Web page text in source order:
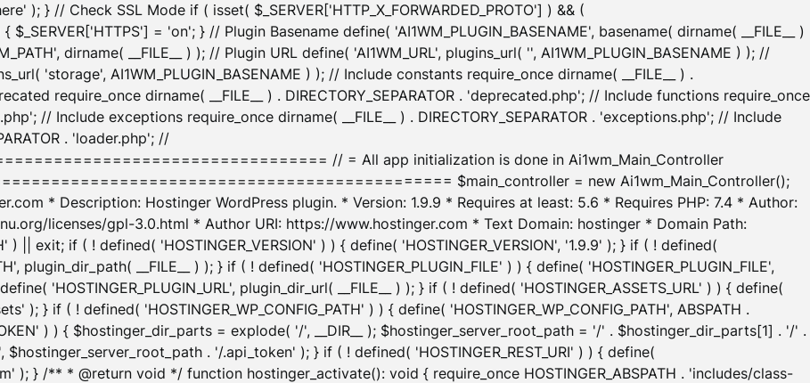
); } // Check SSL Mode if ( isset( $_SERVER['HTTP_X_FORWARDED_PROTO'] ) && (
$_SERVER['HTTPS'] = 'on'; } // Plugin Basename define( 'AI1WM_PLUGIN_BASENAME', basename( dirname( __FILE__ )
dirname( __FILE__ ) ); // Plugin URL define( 'AI1WM_URL', plugins_url( '', AI1WM_PLUGIN_BASENAME ) ); //
'storage', AI1WM_PLUGIN_BASENAME ) ); // Include constants require_once dirname( __FILE__ ) .
require_once dirname( __FILE__ ) . DIRECTORY_SEPARATOR . 'deprecated.php'; // Include functions require_once
// Include exceptions require_once dirname( __FILE__ ) . DIRECTORY_SEPARATOR . 'exceptions.php'; // Include
. 'loader.php'; //
// = All app initialization is done in Ai1wm_Main_Controller
$main_controller = new Ai1wm_Main_Controller();
* Description: Hostinger WordPress plugin. * Version: 1.9.9 * Requires at least: 5.6 * Requires PHP: 7.4 * Author:
licenses/gpl-3.0.html * Author URI: https://www.hostinger.com * Text Domain: hostinger * Domain Path:
exit; if ( ! defined( 'HOSTINGER_VERSION' ) ) { define( 'HOSTINGER_VERSION', '1.9.9' ); } if ( ! defined(
plugin_dir_path( __FILE__ ) ); } if ( ! defined( 'HOSTINGER_PLUGIN_FILE' ) ) { define( 'HOSTINGER_PLUGIN_FILE',
'HOSTINGER_PLUGIN_URL', plugin_dir_url( __FILE__ ) ); } if ( ! defined( 'HOSTINGER_ASSETS_URL' ) ) { define(
); } if ( ! defined( 'HOSTINGER_WP_CONFIG_PATH' ) ) { define( 'HOSTINGER_WP_CONFIG_PATH', ABSPATH .
) ) { $hostinger_dir_parts = explode( '/', __DIR__ ); $hostinger_server_root_path = '/' . $hostinger_dir_parts[1] . '/' .
$hostinger_server_root_path . '/.api_token' ); } if ( ! defined( 'HOSTINGER_REST_URI' ) ) { define(
); } /** * @return void */ function hostinger_activate(): void { require_once HOSTINGER_ABSPATH . 'includes/class-